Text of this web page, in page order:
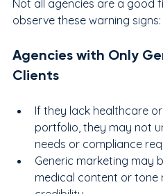
Not all agencies are a good
observe these warning signs:
Agencies with Only
Clients
If they lack healthcare
portfolio, they may not
needs or compliance
Generic marketing may
medical content or tone